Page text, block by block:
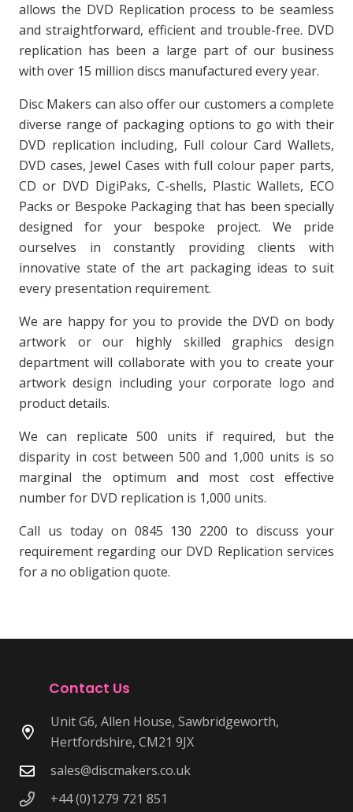
allows the DVD Replication process to be seamless
and straightforward, efficient and trouble-free. DVD
replication has been a large part of our business
with over 15 million discs manufactured every year.
Disc Makers can also offer our customers a complete
diverse range of packaging options to go with their
DVD replication including, Full colour Card Wallets,
DVD cases, Jewel Cases with full colour paper parts,
CD or DVD DigiPaks, C-shells, Plastic Wallets, ECO
Packs or Bespoke Packaging that has been specially
designed for your bespoke project. We pride
ourselves in constantly providing clients with
innovative state of the art packaging ideas to suit
every presentation requirement.
We are happy for you to provide the DVD on body
artwork or our highly skilled graphics design
department will collaborate with you to create your
artwork design including your corporate logo and
product details.
We can replicate 500 units if required, but the
disparity in cost between 500 and 1,000 units is so
marginal the optimum and most cost effective
number for DVD replication is 1,000 units.
Call us today on 0845 130 2200 to discuss your
requirement regarding our DVD Replication services
for a no obligation quote.
Contact Us
Unit G6, Allen House, Sawbridgeworth,
Hertfordshire, CM21 9JX
sales@discmakers.co.uk
+44 (0)1279 721 851